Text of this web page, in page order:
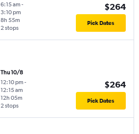
6:15 am -
3:10 pm
2 stops
8h 55m
$264
Pick Dates
Thu 10/8
12:10 pm -
12:15 am
2 stops
12h 05m
$264
Pick Dates